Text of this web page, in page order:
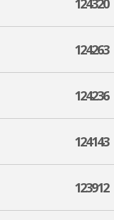
124320
124263
124236
124143
123912